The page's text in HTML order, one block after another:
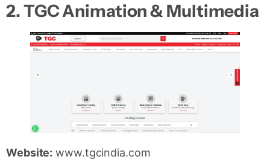
2. TGC Animation & Multimedia
Website: www.tgcindia.com